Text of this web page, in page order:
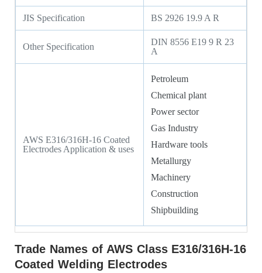
JIS Specification BS 2926 19.9 A R
Other Specification
DIN 8556 E19 9 R 23
A
AWS E316/316H-16 Coated
Electrodes Application & uses
Petroleum
Chemical plant
Power sector
Gas Industry
Hardware tools
Metallurgy
Machinery
Construction
Shipbuilding
Trade Names of AWS Class E316/316H-16
Coated Welding Electrodes